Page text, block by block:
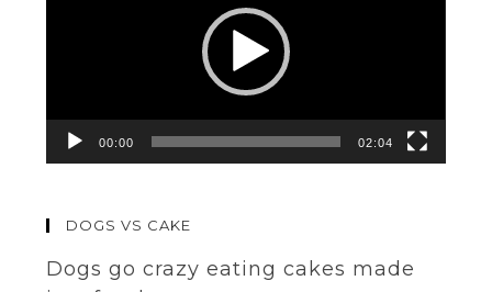
00:00 02:04
DOGS VS CAKE
Dogs go crazy eating cakes made